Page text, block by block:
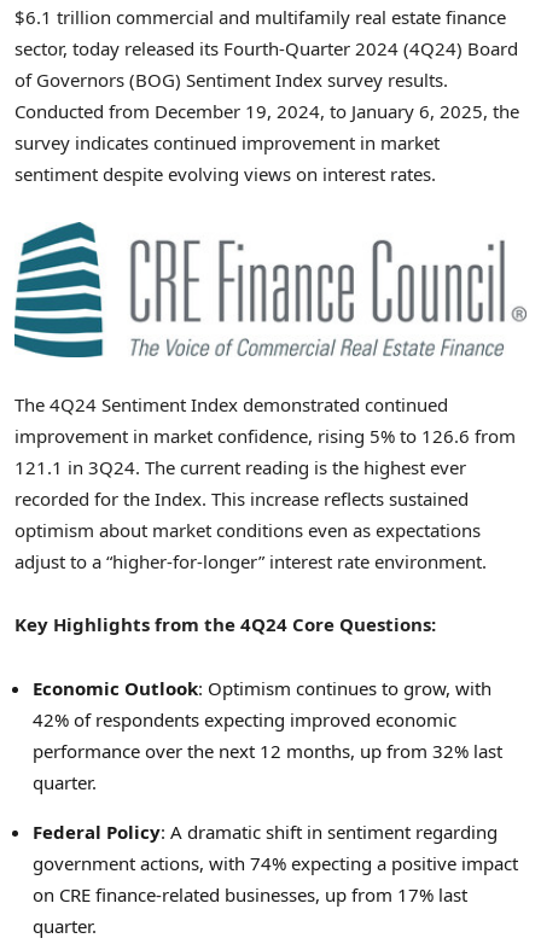
$6.1 trillion commercial and multifamily real estate finance
sector, today released its Fourth-Quarter 2024 (4Q24) Board
of Governors (BOG) Sentiment Index survey results.
Conducted from December 19, 2024, to January 6, 2025, the
survey indicates continued improvement in market
sentiment despite evolving views on interest rates.
The 4Q24 Sentiment Index demonstrated continued
improvement in market confidence, rising 5% to 126.6 from
121.1 in 3Q24. The current reading is the highest ever
recorded for the Index. This increase reflects sustained
optimism about market conditions even as expectations
adjust to a “higher-for-longer” interest rate environment.
Key Highlights from the 4Q24 Core Questions:
Economic Outlook: Optimism continues to grow, with
42% of respondents expecting improved economic
performance over the next 12 months, up from 32% last
quarter.
Federal Policy: A dramatic shift in sentiment regarding
government actions, with 74% expecting a positive impact
on CRE finance-related businesses, up from 17% last
quarter.